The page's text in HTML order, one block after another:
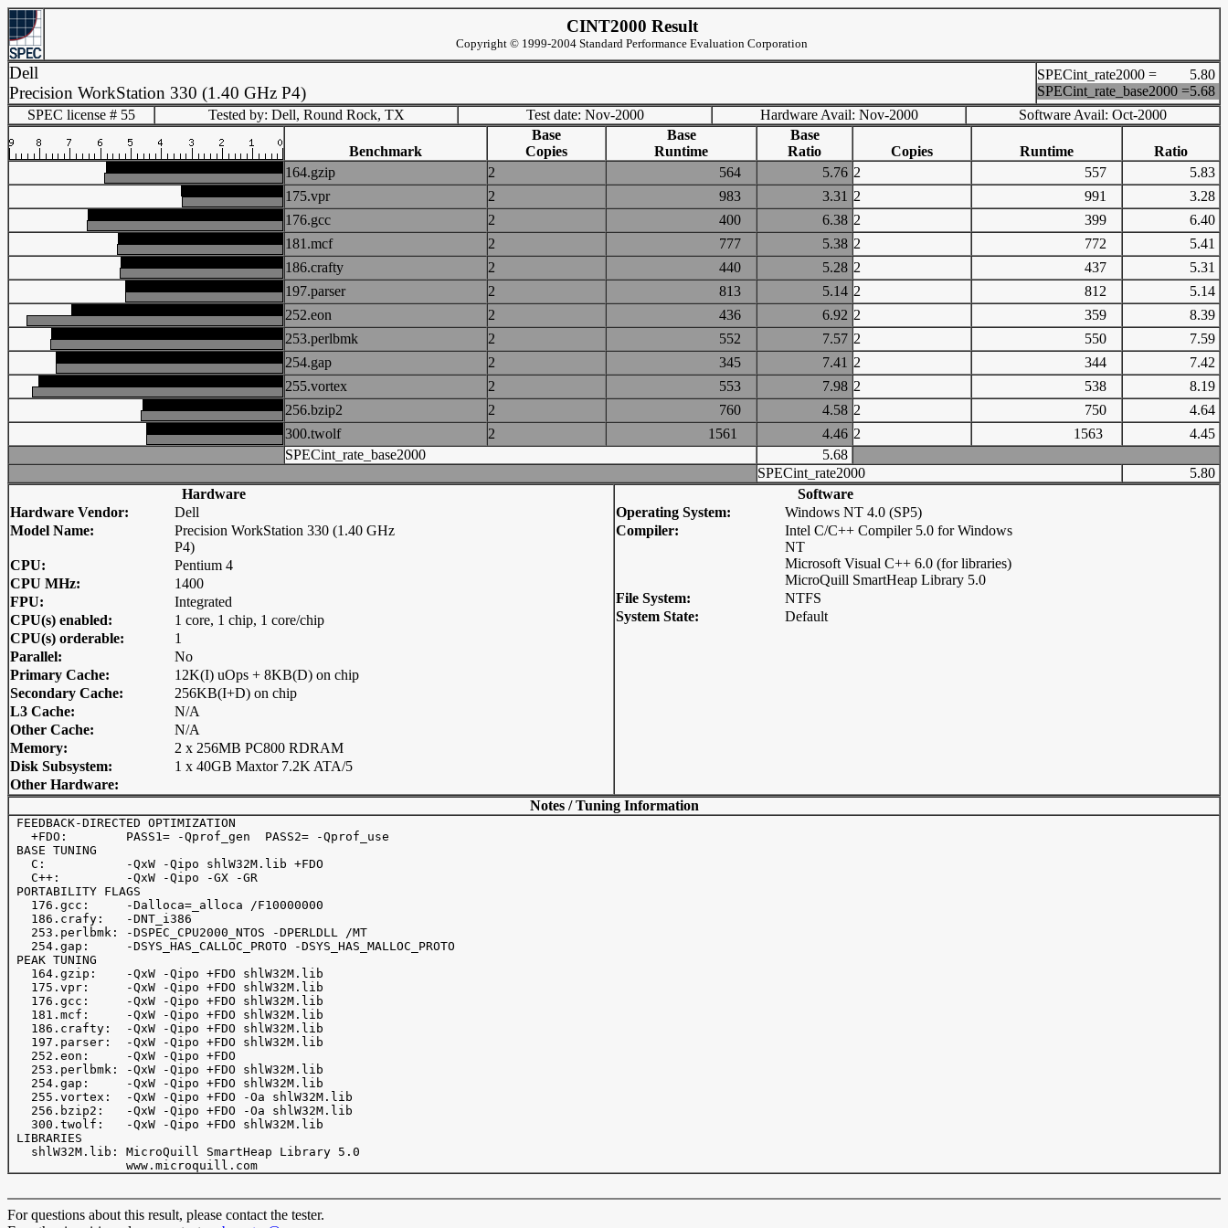
CINT2000 Result
Copyright © 1999-2004 Standard Performance Evaluation Corporation
Dell
Precision WorkStation 330 (1.40 GHz P4)
SPECint_rate2000 =
5.80
SPECint_rate_base2000 =5.68
SPEC license # 55
Tested by: Dell, Round Rock, TX Test date: Nov-2000 Hardware Avail: Nov-2000 Software Avail: Oct-2000
Benchmark
Base
Copies
Base
Runtime
Base
Ratio
Copies Runtime
Ratio
164.gzip
2 564 5.76 2 557
5.83
175.vpr
2 983 3.31 2 991
3.28
176.gcc
2 400 6.38 2 399
6.40
181.mcf
2 777 5.38 2 772
5.41
186.crafty
2 440 5.28 2 437
5.31
197.parser
2 813 5.14 2 812
5.14
252.eon
2 436 6.92 2 359
8.39
253.perlbmk
2 552 7.57 2 550
7.59
254.gap
2 345 7.41 2 344
7.42
255.vortex
2 553 7.98 2 538
8.19
256.bzip2
2 760 4.58 2 750
4.64
300.twolf
2 1561 4.46 2 1563
4.45
SPECint_rate_base2000
5.68
SPECint_rate2000
5.80
Hardware
Hardware Vendor:
Dell
Model Name:
Precision WorkStation 330 (1.40 GHz
P4)
CPU:
Pentium 4
CPU MHz:
1400
FPU:
Integrated
CPU(s) enabled:
1 core, 1 chip, 1 core/chip
CPU(s) orderable:
1
Parallel:
No
Primary Cache:
12K(I) uOps + 8KB(D) on chip
Secondary Cache:
256KB(I+D) on chip
L3 Cache:
N/A
Other Cache:
N/A
Memory:
2 x 256MB PC800 RDRAM
Disk Subsystem:
1 x 40GB Maxtor 7.2K ATA/5
Other Hardware:
Software
Operating System:
Windows NT 4.0 (SP5)
Compiler:
Intel C/C++ Compiler 5.0 for Windows
NT
Microsoft Visual C++ 6.0 (for libraries)
MicroQuill SmartHeap Library 5.0
File System:
NTFS
System State:
Default
Notes / Tuning Information
FEEDBACK-DIRECTED OPTIMIZATION
   +FDO: 	PASS1= -Qprof_gen  PASS2= -Qprof_use
BASE TUNING
   C:		-QxW -Qipo shlW32M.lib +FDO
   C++:  	-QxW -Qipo -GX -GR
PORTABILITY FLAGS
   176.gcc:     -Dalloca=_alloca /F10000000
   186.crafy:   -DNT_i386
   253.perlbmk: -DSPEC_CPU2000_NTOS -DPERLDLL /MT
   254.gap:     -DSYS_HAS_CALLOC_PROTO -DSYS_HAS_MALLOC_PROTO
PEAK TUNING
   164.gzip:	-QxW -Qipo +FDO shlW32M.lib
   175.vpr: 	-QxW -Qipo +FDO shlW32M.lib
   176.gcc:	-QxW -Qipo +FDO shlW32M.lib
   181.mcf:	-QxW -Qipo +FDO shlW32M.lib
   186.crafty:	-QxW -Qipo +FDO shlW32M.lib
   197.parser:	-QxW -Qipo +FDO shlW32M.lib
   252.eon:     -QxW -Qipo +FDO
   253.perlbmk: -QxW -Qipo +FDO shlW32M.lib
   254.gap:	-QxW -Qipo +FDO shlW32M.lib
   255.vortex:  -QxW -Qipo +FDO -Oa shlW32M.lib
   256.bzip2:   -QxW -Qipo +FDO -Oa shlW32M.lib
   300.twolf:   -QxW -Qipo +FDO shlW32M.lib
LIBRARIES
   shlW32M.lib: MicroQuill SmartHeap Library 5.0
For questions about this result, please contact the tester.